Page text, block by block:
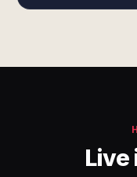
Live